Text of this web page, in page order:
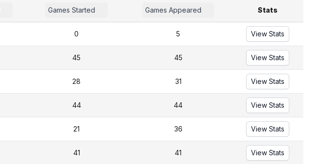
Games Started Games Appeared Stats
0 5 View Stats
45 45 View Stats
28 31 View Stats
44 44 View Stats
21 36 View Stats
41 41 View Stats